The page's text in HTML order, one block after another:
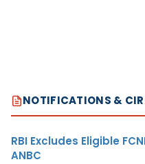
NOTIFICATIONS &
RBI Excludes Eligible
ANBC